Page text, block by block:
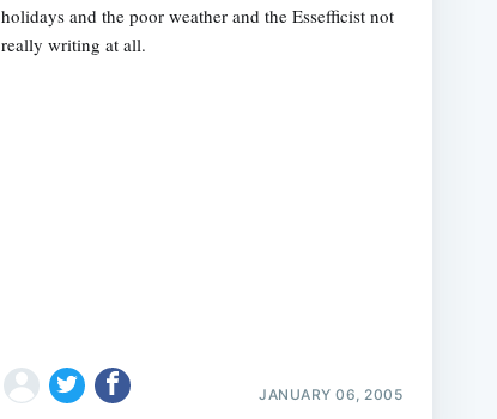
holidays and the poor weather and the Essefficist not
really writing at all.
JANUARY 06, 2005